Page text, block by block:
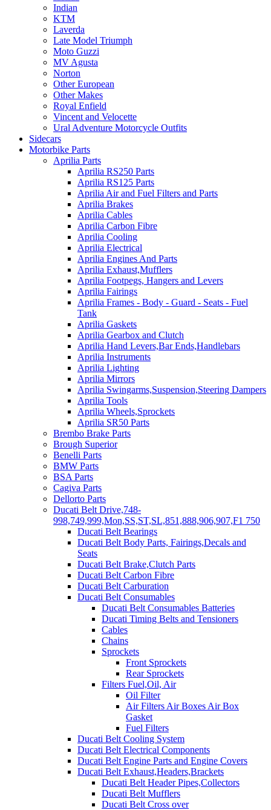
Indian
KTM
Laverda
Late Model Triumph
Moto Guzzi
MV Agusta
Norton
Other European
Other Makes
Royal Enfield
Vincent and Velocette
Ural Adventure Motorcycle Outfits
Sidecars
Motorbike Parts
Aprilia Parts
Aprilia RS250 Parts
Aprilia RS125 Parts
Aprilia Air and Fuel Filters and Parts
Aprilia Brakes
Aprilia Cables
Aprilia Carbon Fibre
Aprilia Cooling
Aprilia Electrical
Aprilia Engines And Parts
Aprilia Exhaust,Mufflers
Aprilia Footpegs, Hangers and Levers
Aprilia Fairings
Aprilia Frames - Body - Guard - Seats - Fuel
Tank
Aprilia Gaskets
Aprilia Gearbox and Clutch
Aprilia Hand Levers,Bar Ends,Handlebars
Aprilia Instruments
Aprilia Lighting
Aprilia Mirrors
Aprilia Swingarms,Suspension,Steering Dampers
Aprilia Tools
Aprilia Wheels,Sprockets
Aprilia SR50 Parts
Brembo Brake Parts
Brough Superior
Benelli Parts
BMW Parts
BSA Parts
Cagiva Parts
Dellorto Parts
Ducati Belt Drive,748-
998,749,999,Mon,SS,ST,SL,851,888,906,907,F1 750
Ducati Belt Bearings
Ducati Belt Body Parts, Fairings,Decals and
Seats
Ducati Belt Brake,Clutch Parts
Ducati Belt Carbon Fibre
Ducati Belt Carburation
Ducati Belt Consumables
Ducati Belt Consumables Batteries
Ducati Timing Belts and Tensioners
Cables
Chains
Sprockets
Front Sprockets
Rear Sprockets
Filters Fuel,Oil, Air
Oil Filter
Air Filters Air Boxes Air Box
Gasket
Fuel Filters
Ducati Belt Cooling System
Ducati Belt Electrical Components
Ducati Belt Engine Parts and Engine Covers
Ducati Belt Exhaust,Headers,Brackets
Ducati Belt Header Pipes,Collectors
Ducati Belt Mufflers
Ducati Belt Cross over